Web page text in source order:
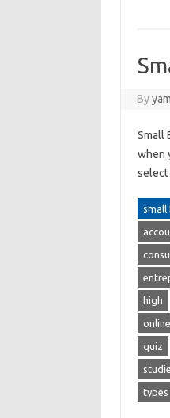
By
Small
when
select
small
high
online
quiz
types